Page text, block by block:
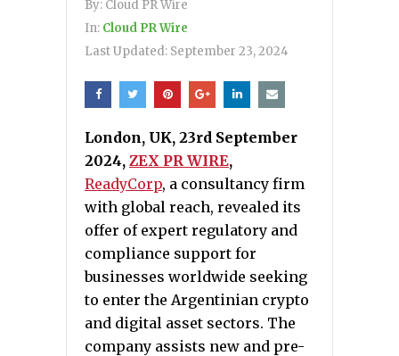
By: Cloud PR Wire
In: Cloud PR Wire
Last Updated: September 23, 2024
London, UK, 23rd September
2024, ZEX PR WIRE,
ReadyCorp, a consultancy firm
with global reach, revealed its
offer of expert regulatory and
compliance support for
businesses worldwide seeking
to enter the Argentinian crypto
and digital asset sectors. The
company assists new and pre-